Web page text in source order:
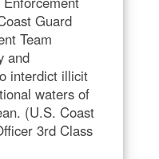
Guard
Team
and
interdict illicit
waters of
(U.S. Coast
3rd Class